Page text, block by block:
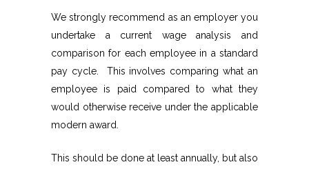
We strongly recommend as an employer you
undertake a current wage analysis and
comparison for each employee in a standard
pay cycle. This involves comparing what an
employee is paid compared to what they
would otherwise receive under the applicable
modern award.
This should be done at least annually, but also